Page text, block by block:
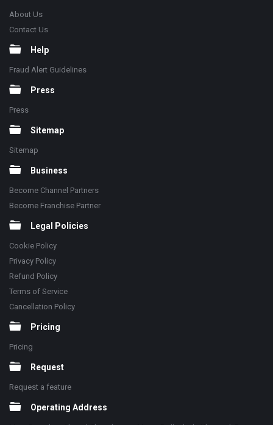
About Us
Contact Us
Help
Fraud Alert Guidelines
Press
Press
Sitemap
Sitemap
Business
Become Channel Partners
Become Franchise Partner
Legal Policies
Cookie Policy
Privacy Policy
Refund Policy
Terms of Service
Cancellation Policy
Pricing
Pricing
Request
Request a feature
Operating Address